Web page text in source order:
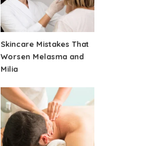
Skincare Mistakes That
Worsen Melasma and
Milia